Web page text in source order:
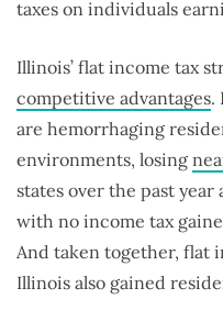
taxes on individuals
Illinois’ flat income tax
competitive advantages.
are hemorrhaging
environments, losing
states over the past year
with no income tax
And taken together, flat
Illinois also gained